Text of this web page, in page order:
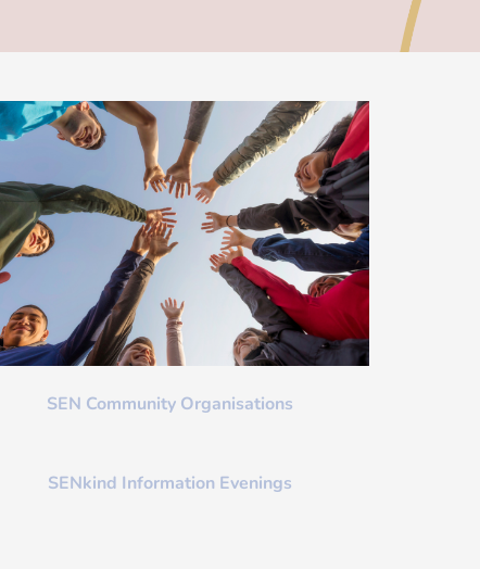
SEN Community Organisations
SENkind Information Evenings